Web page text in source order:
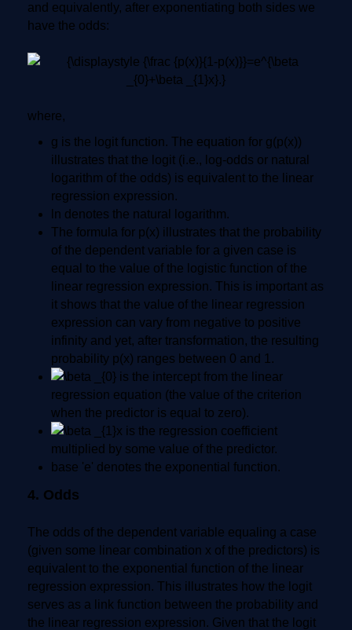
and equivalently, after exponentiating both sides we
have the odds:
where,
g is the logit function. The equation for g(p(x))
illustrates that the logit (i.e., log-odds or natural
logarithm of the odds) is equivalent to the linear
regression expression.
ln denotes the natural logarithm.
The formula for p(x) illustrates that the probability
of the dependent variable for a given case is
equal to the value of the logistic function of the
linear regression expression. This is important as
it shows that the value of the linear regression
expression can vary from negative to positive
infinity and yet, after transformation, the resulting
probability p(x) ranges between 0 and 1.
is the intercept from the linear
regression equation (the value of the criterion
when the predictor is equal to zero).
is the regression coefficient
multiplied by some value of the predictor.
base 'e' denotes the exponential function.
4. Odds
The odds of the dependent variable equaling a case
(given some linear combination x of the predictors) is
equivalent to the exponential function of the linear
regression expression. This illustrates how the logit
serves as a link function between the probability and
the linear regression expression. Given that the logit